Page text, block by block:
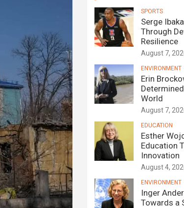
SPORTS
Serge
Through
Resilience
August 7,
ENVIRONMENT
Erin
World
August 7,
EDUCATION
Esther
Education
Innovation
August 4,
ENVIRONMENT
Inger
Towards a